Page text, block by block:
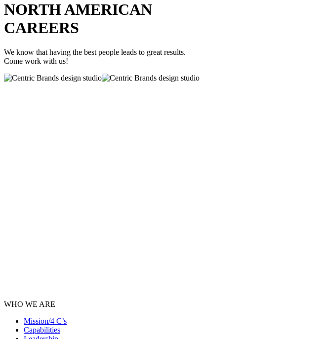
NORTH AMERICAN
CAREERS
We know that having the best people leads to great results.
Come work with us!
WHO WE ARE
Mission/4 C’s
Capabilities